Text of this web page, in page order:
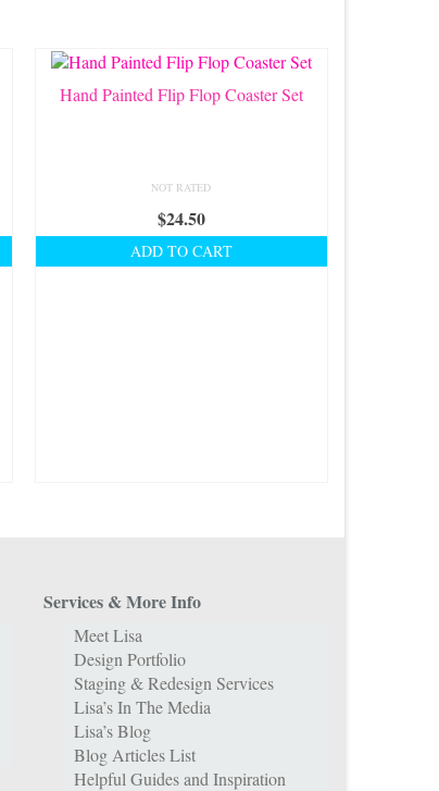
Hand Painted Flip Flop Coaster Set
NOT RATED
$24.50
ADD TO CART
Services & More Info
Meet Lisa
Design Portfolio
Staging & Redesign Services
Lisa’s In The Media
Lisa’s Blog
Blog Articles List
Helpful Guides and Inspiration